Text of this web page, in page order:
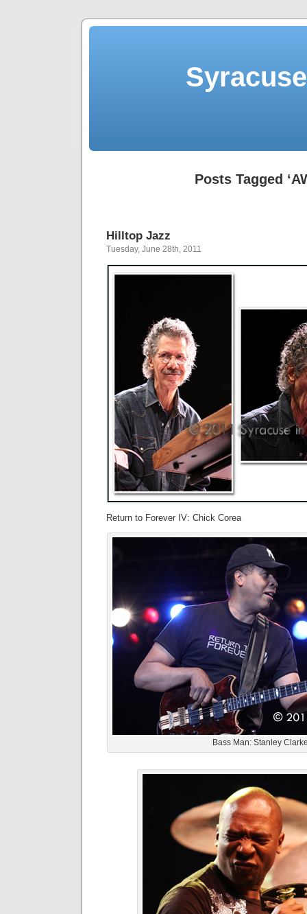
Posts Tagged
Hilltop Jazz
Tuesday, June 28th, 2011
Return to Forever IV: Chick Corea
Bass Man: Stanley